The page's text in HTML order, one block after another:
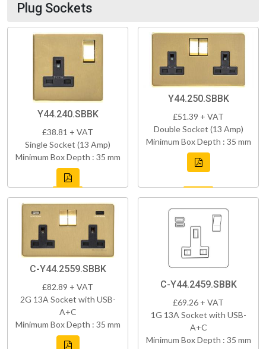
Plug Sockets
Y44.240.SBBK
£38.81 + VAT
Single Socket (13 Amp)
Minimum Box Depth : 35 mm
Y44.250.SBBK
£51.39 + VAT
Double Socket (13 Amp)
Minimum Box Depth : 35 mm
C-Y44.2559.SBBK
£82.89 + VAT
2G 13A Socket with USB-
A+C
Minimum Box Depth : 35 mm
C-Y44.2459.SBBK
£69.26 + VAT
1G 13A Socket with USB-
A+C
Minimum Box Depth : 35 mm